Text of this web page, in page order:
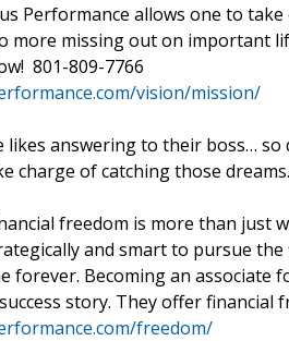
Performance allows one to
more missing out on important
801-809-7766
vision/mission/
likes answering to their boss…
charge of catching those dreams.
freedom is more than
and smart to pursue
forever. Becoming an
story. They offer financial
freedom/